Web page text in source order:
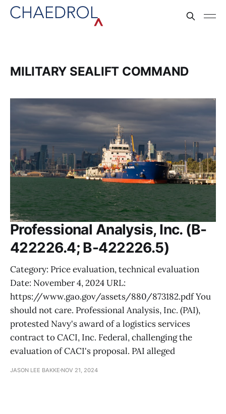
MILITARY SEALIFT COMMAND
Professional Analysis, Inc. (B-
422226.4; B-422226.5)
Category: Price evaluation, technical evaluation
Date: November 4, 2024 URL:
https://www.gao.gov/assets/880/873182.pdf You
should not care. Professional Analysis, Inc. (PAI),
protested Navy's award of a logistics services
contract to CACI, Inc. Federal, challenging the
evaluation of CACI's proposal. PAI alleged
JASON LEE BAKKE NOV 21, 2024